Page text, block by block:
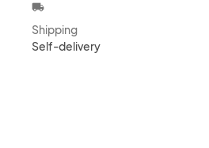
local_shipping
Shipping
Self-delivery